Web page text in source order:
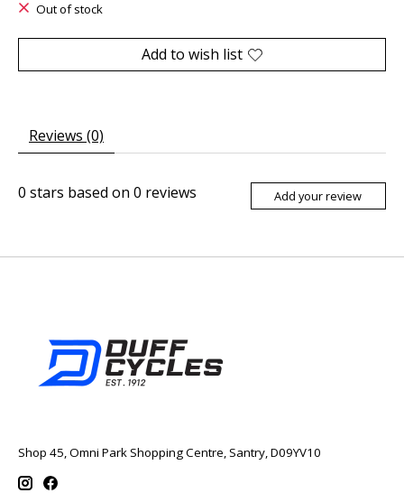
Out of stock
Add to wish list
Reviews (0)
0 stars based on 0 reviews Add your review
Shop 45, Omni Park Shopping Centre, Santry, D09YV10